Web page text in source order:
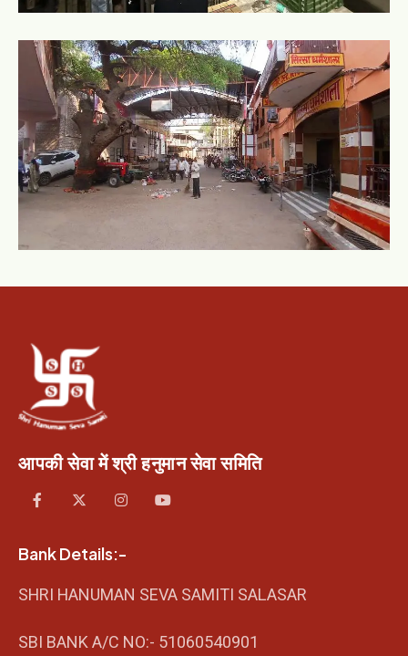
आपकी सेवा में श्री हनुमान सेवा समिति
Bank Details:-
SHRI HANUMAN SEVA SAMITI SALASAR
SBI BANK A/C NO:- 51060540901